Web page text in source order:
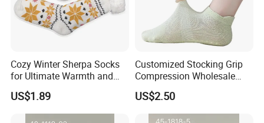
Cozy Winter Sherpa Socks
for Ultimate Warmth and
Comfort
US$1.89
Customized Stocking Grip
Compression Wholesale
Women's Men Ankle Dance
Crew Cotton Sock
US$2.50